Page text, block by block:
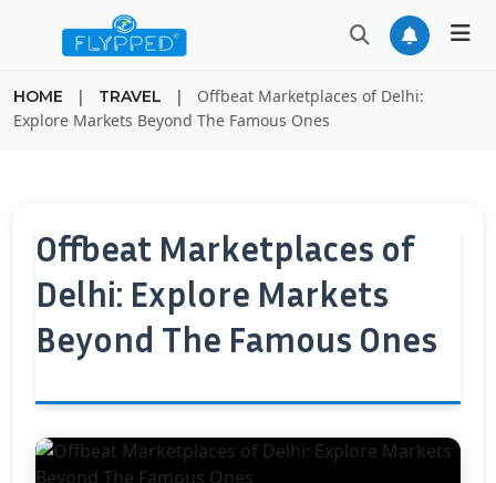
HOME | TRAVEL |
Offbeat Marketplaces of Delhi:
Explore Markets Beyond The Famous Ones
Offbeat Marketplaces of
Delhi: Explore Markets
Beyond The Famous Ones